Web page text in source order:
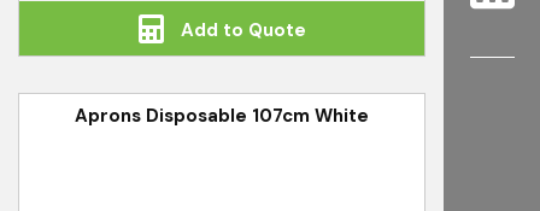
Add to Quote
Aprons Disposable 107cm White